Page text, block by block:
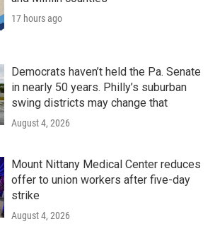
17 hours ago
Democrats haven’t held the Pa. Senate
in nearly 50 years. Philly’s suburban
swing districts may change that
August 4, 2026
Mount Nittany Medical Center reduces
offer to union workers after five-day
strike
August 4, 2026